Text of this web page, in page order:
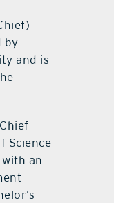
by
and is
Science
an